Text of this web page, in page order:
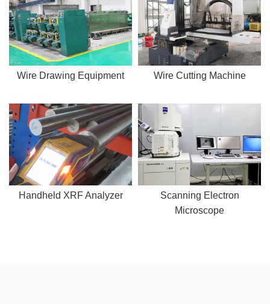
Wire Drawing Equipment Wire Cutting Machine
Handheld XRF Analyzer
Scanning Electron
Microscope